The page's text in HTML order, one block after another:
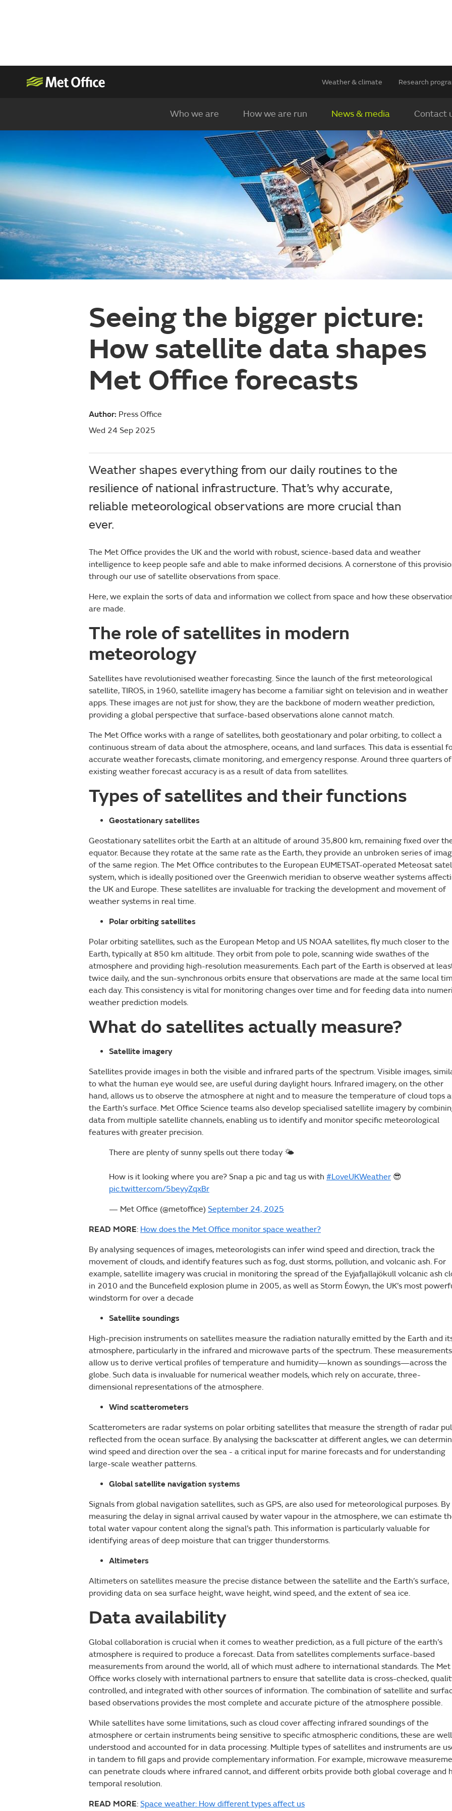
Weather & climate Research
Who we are How we are run News & media Contact
Seeing the bigger picture:
How satellite data shapes
Met Office forecasts
Author: Press Office
Wed 24 Sep 2025
Weather shapes everything from our daily routines to the
resilience of national infrastructure. That’s why accurate,
reliable meteorological observations are more crucial than
ever.
The Met Office provides the UK and the world with robust, science-based data and weather
intelligence to keep people safe and able to make informed decisions. A cornerstone of this
through our use of satellite observations from space.
Here, we explain the sorts of data and information we collect from space and how these
are made.
The role of satellites in modern
meteorology
Satellites have revolutionised weather forecasting. Since the launch of the first meteorological
satellite, TIROS, in 1960, satellite imagery has become a familiar sight on television and in weather
apps. These images are not just for show, they are the backbone of modern weather prediction,
providing a global perspective that surface-based observations alone cannot match.
The Met Office works with a range of satellites, both geostationary and polar orbiting, to collect a
continuous stream of data about the atmosphere, oceans, and land surfaces. This data is essential
accurate weather forecasts, climate monitoring, and emergency response. Around three quarters of
existing weather forecast accuracy is as a result of data from satellites.
Types of satellites and their functions
Geostationary satellites
Geostationary satellites orbit the Earth at an altitude of around 35,800 km, remaining fixed over
equator. Because they rotate at the same rate as the Earth, they provide an unbroken series of
of the same region. The Met Office contributes to the European EUMETSAT-operated Meteosat
system, which is ideally positioned over the Greenwich meridian to observe weather systems
the UK and Europe. These satellites are invaluable for tracking the development and movement of
weather systems in real time.
Polar orbiting satellites
Polar orbiting satellites, such as the European Metop and US NOAA satellites, fly much closer to the
Earth, typically at 850 km altitude. They orbit from pole to pole, scanning wide swathes of the
atmosphere and providing high-resolution measurements. Each part of the Earth is observed at
twice daily, and the sun-synchronous orbits ensure that observations are made at the same local
each day. This consistency is vital for monitoring changes over time and for feeding data into
weather prediction models.
What do satellites actually measure?
Satellite imagery
Satellites provide images in both the visible and infrared parts of the spectrum. Visible images,
to what the human eye would see, are useful during daylight hours. Infrared imagery, on the other
hand, allows us to observe the atmosphere at night and to measure the temperature of cloud tops
the Earth’s surface. Met Office Science teams also develop specialised satellite imagery by
data from multiple satellite channels, enabling us to identify and monitor specific meteorological
features with greater precision.
There are plenty of sunny spells out there today 🌤️
How is it looking where you are? Snap a pic and tag us with #LoveUKWeather 😎
pic.twitter.com/5beyyZqxBr
— Met Office (@metoffice) September 24, 2025
READ MORE: How does the Met Office monitor space weather?
By analysing sequences of images, meteorologists can infer wind speed and direction, track the
movement of clouds, and identify features such as fog, dust storms, pollution, and volcanic ash. For
example, satellite imagery was crucial in monitoring the spread of the Eyjafjallajökull volcanic ash
in 2010 and the Buncefield explosion plume in 2005, as well as Storm Éowyn, the UK’s most
windstorm for over a decade
Satellite soundings
High-precision instruments on satellites measure the radiation naturally emitted by the Earth and
atmosphere, particularly in the infrared and microwave parts of the spectrum. These measurements
allow us to derive vertical profiles of temperature and humidity—known as soundings—across the
globe. Such data is invaluable for numerical weather models, which rely on accurate, three-
dimensional representations of the atmosphere.
Wind scatterometers
Scatterometers are radar systems on polar orbiting satellites that measure the strength of radar
reflected from the ocean surface. By analysing the backscatter at different angles, we can
wind speed and direction over the sea - a critical input for marine forecasts and for understanding
large-scale weather patterns.
Global satellite navigation systems
Signals from global navigation satellites, such as GPS, are also used for meteorological purposes. By
measuring the delay in signal arrival caused by water vapour in the atmosphere, we can estimate
total water vapour content along the signal’s path. This information is particularly valuable for
identifying areas of deep moisture that can trigger thunderstorms.
Altimeters
Altimeters on satellites measure the precise distance between the satellite and the Earth’s surface,
providing data on sea surface height, wave height, wind speed, and the extent of sea ice.
Data availability
Global collaboration is crucial when it comes to weather prediction, as a full picture of the earth’s
atmosphere is required to produce a forecast. Data from satellites complements surface-based
measurements from around the world, all of which must adhere to international standards. The Met
Office works closely with international partners to ensure that satellite data is cross-checked,
controlled, and integrated with other sources of information. The combination of satellite and
based observations provides the most complete and accurate picture of the atmosphere possible.
While satellites have some limitations, such as cloud cover affecting infrared soundings of the
atmosphere or certain instruments being sensitive to specific atmospheric conditions, these are well
understood and accounted for in data processing. Multiple types of satellites and instruments are
in tandem to fill gaps and provide complementary information. For example, microwave
can penetrate clouds where infrared cannot, and different orbits provide both global coverage and
temporal resolution.
READ MORE: Space weather: How different types affect us